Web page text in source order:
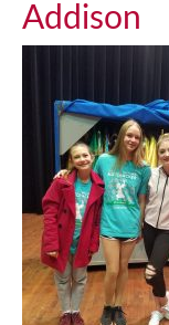
Addison